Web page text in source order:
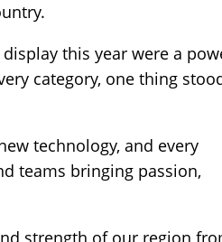
this year were a
category, one thing
technology, and every
teams bringing passion,
strength of our region